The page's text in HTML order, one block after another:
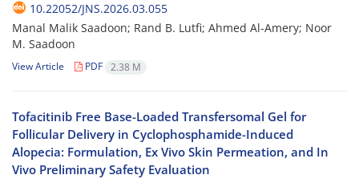
10.22052/JNS.2026.03.055
Manal Malik Saadoon; Rand B. Lutfi; Ahmed Al-Amery; Noor
M. Saadoon
View Article PDF 2.38 M
Tofacitinib Free Base-Loaded Transfersomal Gel for
Follicular Delivery in Cyclophosphamide-Induced
Alopecia: Formulation, Ex Vivo Skin Permeation, and In
Vivo Preliminary Safety Evaluation